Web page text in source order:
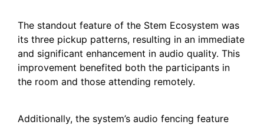
The standout feature of the Stem Ecosystem was
its three pickup patterns, resulting in an immediate
and significant enhancement in audio quality. This
improvement benefited both the participants in
the room and those attending remotely.
Additionally, the system’s audio fencing feature